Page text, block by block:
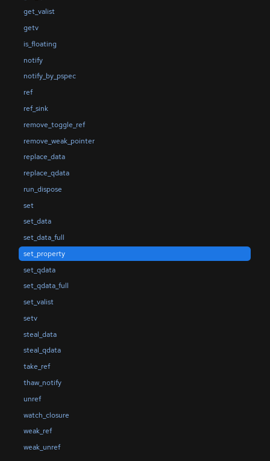
get_valist
getv
is_floating
notify
notify_by_pspec
ref
ref_sink
remove_toggle_ref
remove_weak_pointer
replace_data
replace_qdata
run_dispose
set
set_data
set_data_full
set_property
set_qdata
set_qdata_full
set_valist
setv
steal_data
steal_qdata
take_ref
thaw_notify
unref
watch_closure
weak_ref
weak_unref